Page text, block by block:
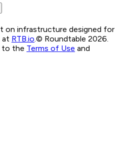
on infrastructure designed for
at RTB.io.© Roundtable 2026.
to the Terms of Use and